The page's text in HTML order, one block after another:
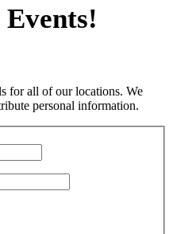
Events!
for all of our locations. We
personal information.